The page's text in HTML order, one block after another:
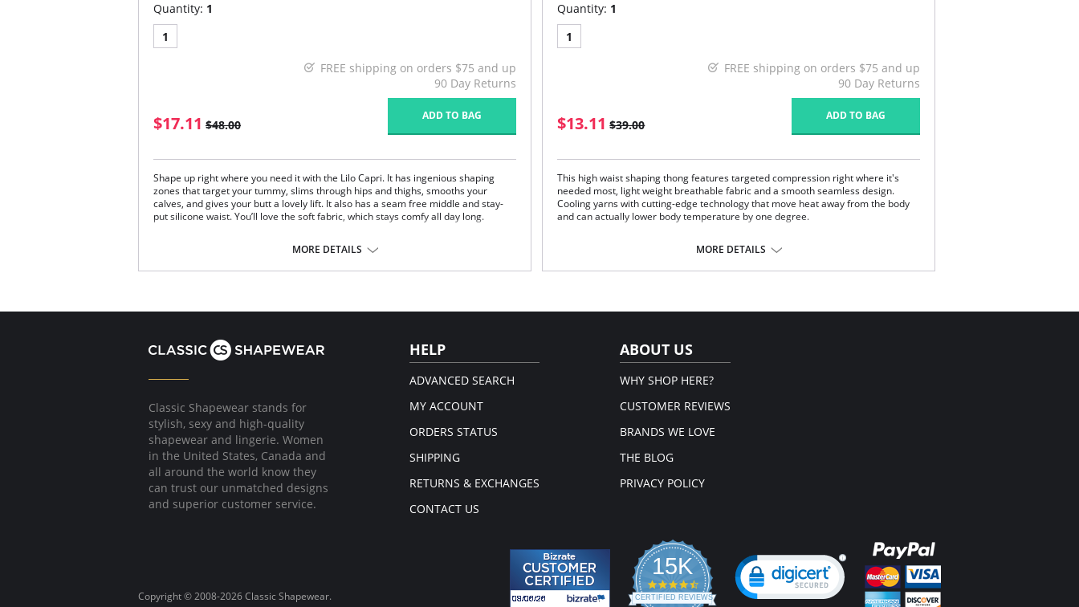
Quantity: 1
1
FREE shipping on orders $75 and up
90 Day Returns
$17.11 $48.00
ADD TO BAG
Shape up right where you need it with the Lilo Capri. It has ingenious shaping
zones that target your tummy, slims through hips and thighs, smooths your
calves, and gives your butt a lovely lift. It also has a seam free middle and stay-
put silicone waist. You’ll love the soft fabric, which stays comfy all day long.
Wear under maxi dresses and skirts
Adds a bit of slimming warmth on cold days!
MORE DETAILS
Quantity: 1
1
FREE shipping on orders $75 and up
90 Day Returns
$13.11 $39.00
ADD TO BAG
This high waist shaping thong features targeted compression right where it's
needed most, light weight breathable fabric and a smooth seamless design.
Cooling yarns with cutting-edge technology that move heat away from the body
and can actually lower body temperature by one degree.
High waist design that sits under the bra
Fabric feels light and smooth on the body
Thong back, no visible panty lines
MORE DETAILS
Classic Shapewear stands for
stylish, sexy and high-quality
shapewear and lingerie. Women
in the United States, Canada and
all around the world know they
can trust our unmatched designs
and superior customer service.
HELP
ADVANCED SEARCH
MY ACCOUNT
ORDERS STATUS
SHIPPING
RETURNS & EXCHANGES
CONTACT US
ABOUT US
WHY SHOP HERE?
CUSTOMER REVIEWS
BRANDS WE LOVE
THE BLOG
PRIVACY POLICY
Copyright © 2008-2026 Classic Shapewear.
15K
4.3
star
CERTIFIED REVIEWS